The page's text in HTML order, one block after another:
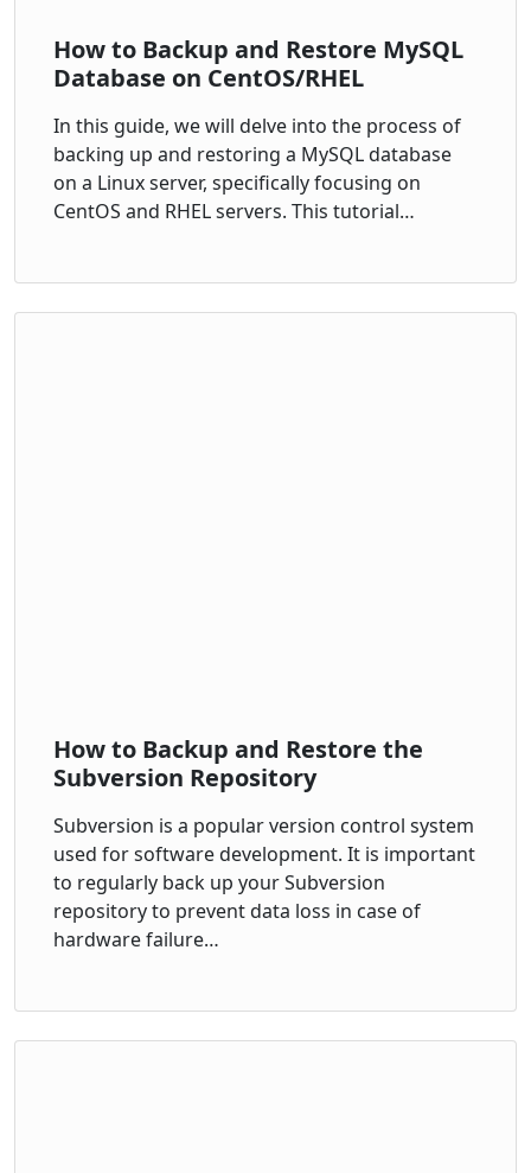
How to Backup and Restore MySQL
Database on CentOS/RHEL
In this guide, we will delve into the process of
backing up and restoring a MySQL database
on a Linux server, specifically focusing on
CentOS and RHEL servers. This tutorial…
How to Backup and Restore the
Subversion Repository
Subversion is a popular version control system
used for software development. It is important
to regularly back up your Subversion
repository to prevent data loss in case of
hardware failure…